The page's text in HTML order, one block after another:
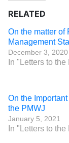
RELATED
On the matter of
Management
December 3, 2020
In "Letters to the
On the
the PMWJ
January 5, 2021
In "Letters to the